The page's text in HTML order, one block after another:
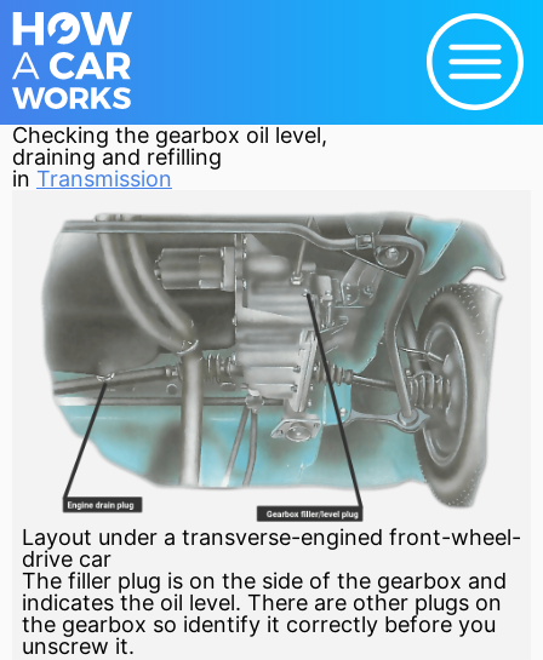
Checking the gearbox oil level,
draining and refilling
in Transmission
Layout under a transverse-engined front-wheel-
drive car
The filler plug is on the side of the gearbox and
indicates the oil level. There are other plugs on
the gearbox so identify it correctly before you
unscrew it.